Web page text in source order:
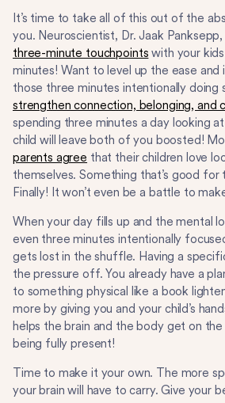
It’s time to take all of this out of the
you. Neuroscientist, Dr. Jaak
three-minute touchpoints with your
minutes! Want to level up the ease and
those three minutes intentionally doing
strengthen connection, belonging, and
spending three minutes a day looking
child will leave both of you boosted!
parents agree that their children love
themselves. Something that’s good
Finally! It won’t even be a battle to
When your day fills up and the mental
even three minutes intentionally
gets lost in the shuffle. Having a
the pressure off. You already have a
to something physical like a book
more by giving you and your child’s
helps the brain and the body get on
being fully present!
Time to make it your own. The more
your brain will have to carry. Give your